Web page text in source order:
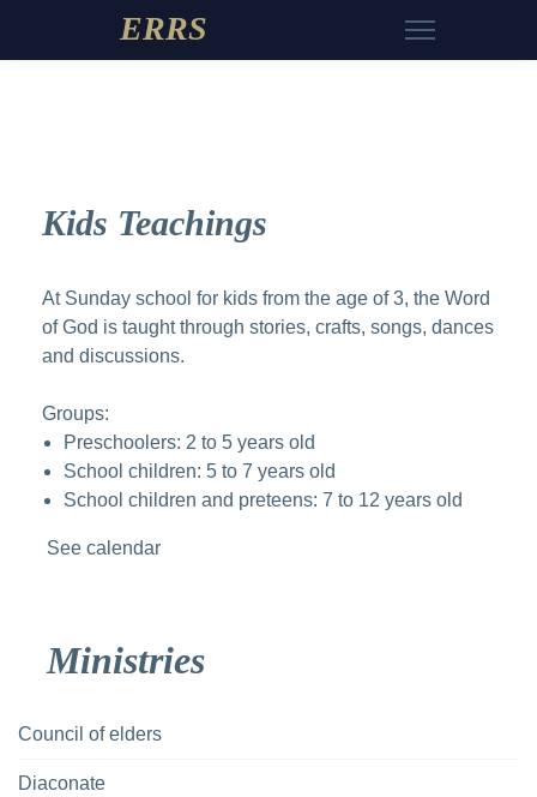
ERRS
Kids Teachings
At Sunday school for kids from the age of 3, the Word
of God is taught through stories, crafts, songs, dances
and discussions.
Groups:
Preschoolers: 2 to 5 years old
School children: 5 to 7 years old
School children and preteens: 7 to 12 years old
See calendar
Ministries
Council of elders
Diaconate